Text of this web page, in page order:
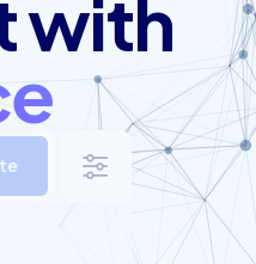
with